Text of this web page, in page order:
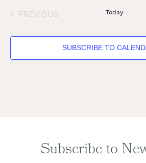
PREVIOUSEVENTS Today
SUBSCRIBE TO
Subscribe to